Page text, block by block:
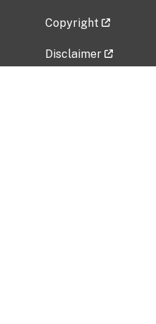
Copyright
Disclaimer